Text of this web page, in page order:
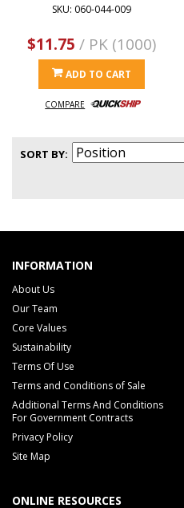
SKU: 060-044-009
$11.75 / PK (1000)
ADD TO CART
COMPARE
SORT BY
INFORMATION
About Us
Our Team
Core Values
Sustainability
Terms Of Use
Terms and Conditions of Sale
Additional Terms And Conditions
For Government Contracts
Privacy Policy
Site Map
ONLINE RESOURCES